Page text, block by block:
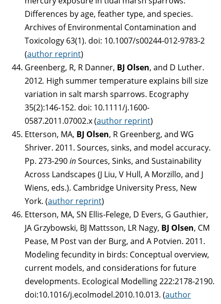
Differences by age, feather type, and species.
Archives of Environmental Contamination and
Toxicology 63(1). doi: 10.1007/s00244-012-9783-2
(author reprint)
Greenberg, R, R Danner, BJ Olsen, and D Luther.
2012. High summer temperature explains bill size
variation in salt marsh sparrows. Ecography
35(2):146-152. doi: 10.1111/j.1600-
0587.2011.07002.x (author reprint)
Etterson, MA, BJ Olsen, R Greenberg, and WG
Shriver. 2011. Sources, sinks, and model accuracy.
Pp. 273-290inSources, Sinks, and Sustainability
Across Landscapes (J Liu, V Hull, A Morzillo, and J
Wiens, eds.). Cambridge University Press, New
York. (author reprint)
Etterson, MA, SN Ellis-Felege, D Evers, G Gauthier,
JA Grzybowski, BJ Mattsson, LR Nagy, BJ Olsen, CM
Pease, M Post van der Burg, and A Potvien. 2011.
Modeling fecundity in birds: Conceptual overview,
current models, and considerations for future
developments. Ecological Modelling 222:2178-2190.
doi:10.1016/j.ecolmodel.2010.10.013. (author